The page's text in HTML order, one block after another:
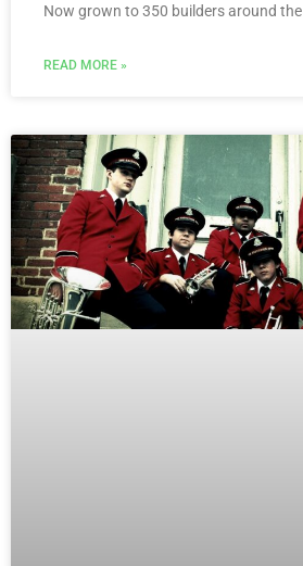
Now grown to 350 builders around the
READ MORE »